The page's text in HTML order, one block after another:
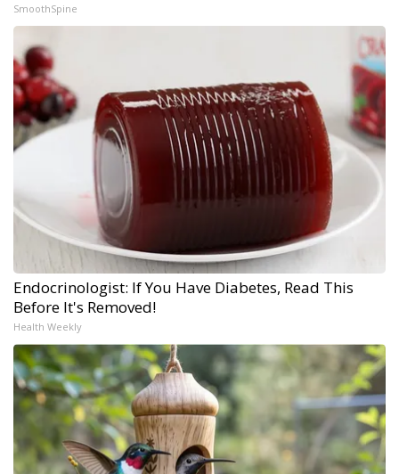
SmoothSpine
Endocrinologist: If You Have Diabetes, Read This
Before It's Removed!
Health Weekly